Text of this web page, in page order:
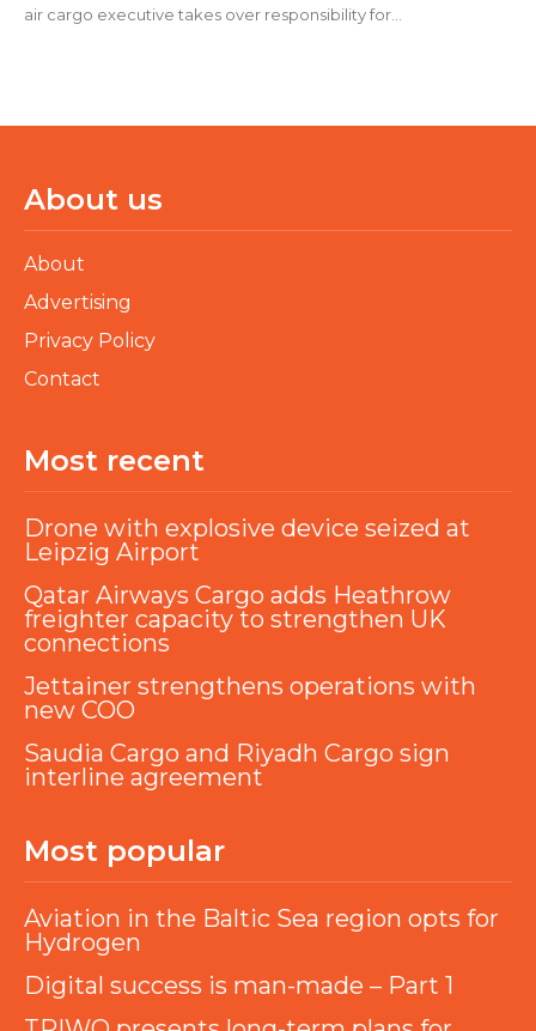
air cargo executive takes over responsibility for...
About us
About
Advertising
Privacy Policy
Contact
Most recent
Drone with explosive device seized at
Leipzig Airport
Qatar Airways Cargo adds Heathrow
freighter capacity to strengthen UK
connections
Jettainer strengthens operations with
new COO
Saudia Cargo and Riyadh Cargo sign
interline agreement
Most popular
Aviation in the Baltic Sea region opts for
Hydrogen
Digital success is man-made – Part 1